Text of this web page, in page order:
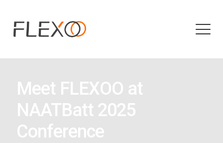
Meet FLEXOO at
NAATBatt 2025
Conference